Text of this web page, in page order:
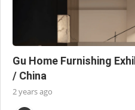
Gu Home Furnishing
/ China
2 years ago